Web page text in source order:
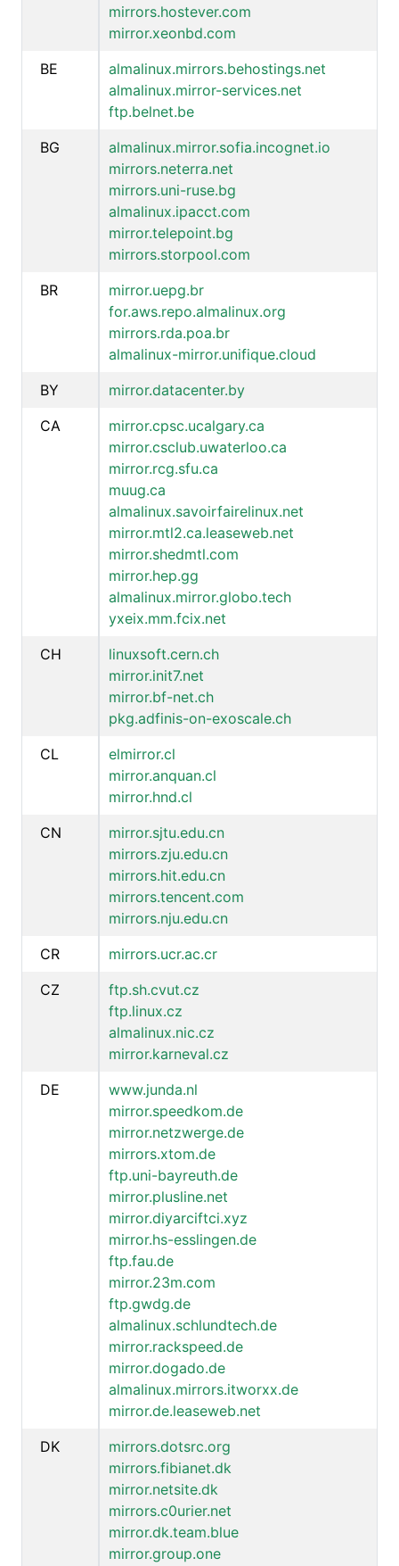
mirrors.hostever.com
mirror.xeonbd.com
BE
almalinux.mirrors.behostings.net
almalinux.mirror-services.net
ftp.belnet.be
BG
almalinux.mirror.sofia.incognet.io
mirrors.neterra.net
mirrors.uni-ruse.bg
almalinux.ipacct.com
mirror.telepoint.bg
mirrors.storpool.com
BR
mirror.uepg.br
for.aws.repo.almalinux.org
mirrors.rda.poa.br
almalinux-mirror.unifique.cloud
BY
mirror.datacenter.by
CA
mirror.cpsc.ucalgary.ca
mirror.csclub.uwaterloo.ca
mirror.rcg.sfu.ca
muug.ca
almalinux.savoirfairelinux.net
mirror.mtl2.ca.leaseweb.net
mirror.shedmtl.com
mirror.hep.gg
almalinux.mirror.globo.tech
yxeix.mm.fcix.net
CH
linuxsoft.cern.ch
mirror.init7.net
mirror.bf-net.ch
pkg.adfinis-on-exoscale.ch
CL
elmirror.cl
mirror.anquan.cl
mirror.hnd.cl
CN
mirror.sjtu.edu.cn
mirrors.zju.edu.cn
mirrors.hit.edu.cn
mirrors.tencent.com
mirrors.nju.edu.cn
CR
mirrors.ucr.ac.cr
CZ
ftp.sh.cvut.cz
ftp.linux.cz
almalinux.nic.cz
mirror.karneval.cz
DE
www.junda.nl
mirror.speedkom.de
mirror.netzwerge.de
mirrors.xtom.de
ftp.uni-bayreuth.de
mirror.plusline.net
mirror.diyarciftci.xyz
mirror.hs-esslingen.de
ftp.fau.de
mirror.23m.com
ftp.gwdg.de
almalinux.schlundtech.de
mirror.rackspeed.de
mirror.dogado.de
almalinux.mirrors.itworxx.de
mirror.de.leaseweb.net
DK
mirrors.dotsrc.org
mirrors.fibianet.dk
mirror.netsite.dk
mirrors.c0urier.net
mirror.dk.team.blue
mirror.group.one